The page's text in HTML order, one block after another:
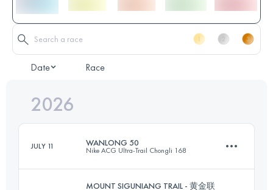
Date Race
2026
JULY 11 WANLONG 50
Nike ACG Ultra-Trail Chongli 168
MOUNT SIGUNIANG TRAIL - 黄金联